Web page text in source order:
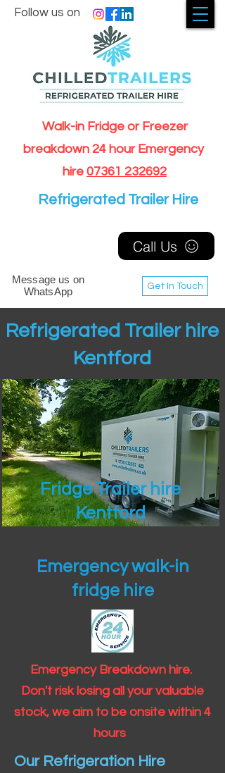
Walk-in Fridge or Freezer
breakdown 24 hour Emergency
hire 07361 232692
Get In Touch
Follow us on
Message us on
WhatsApp
Call Us
Refrigerated Trailer Hire
Refrigerated Trailer hire
Kentford
Fridge Trailer hire
Kentford
Emergency walk-in
fridge hire
Emergency Breakdown hire.
Don't risk losing all your valuable
stock, we aim to be onsite within 4
hours
Our Refrigeration Hire